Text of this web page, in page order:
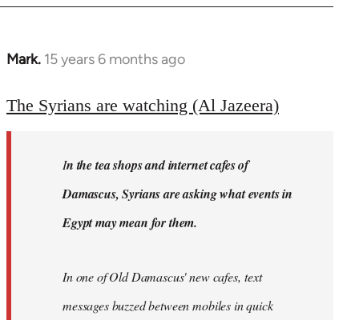
Mark. 15 years 6 months ago
In
to
libcom.org
The Syrians are watching (Al Jazeera)
In the tea shops and internet cafes of
Damascus, Syrians are asking what events in
Egypt may mean for them.
In one of Old Damascus' new cafes, text
messages buzzed between mobiles in quick